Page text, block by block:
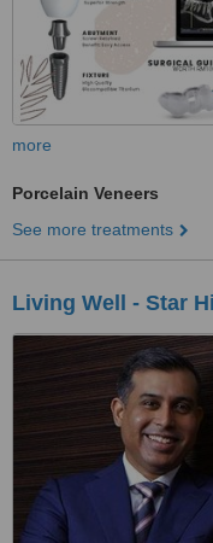
more
Porcelain Veneers
See more treatments
Living Well - Star